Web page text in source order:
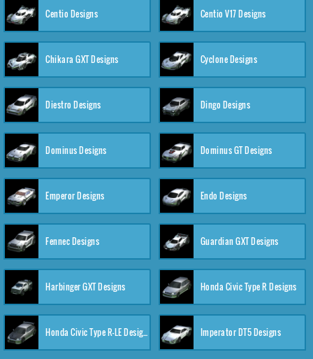
Centio Designs Centio V17 Designs
Chikara GXT Designs Cyclone Designs
Diestro Designs Dingo Designs
Dominus Designs Dominus GT Designs
Emperor Designs Endo Designs
Fennec Designs Guardian GXT Designs
Harbinger GXT Designs Honda Civic Type R Designs
Honda Civic Type R-LE Designs Imperator DT5 Designs